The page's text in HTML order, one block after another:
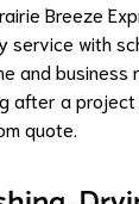
Breeze
service with
and business
after a
quote.